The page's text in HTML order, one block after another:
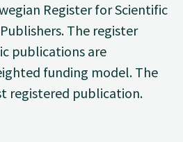
Register for Scientific
The register
publications are
funding model. The
registered publication.